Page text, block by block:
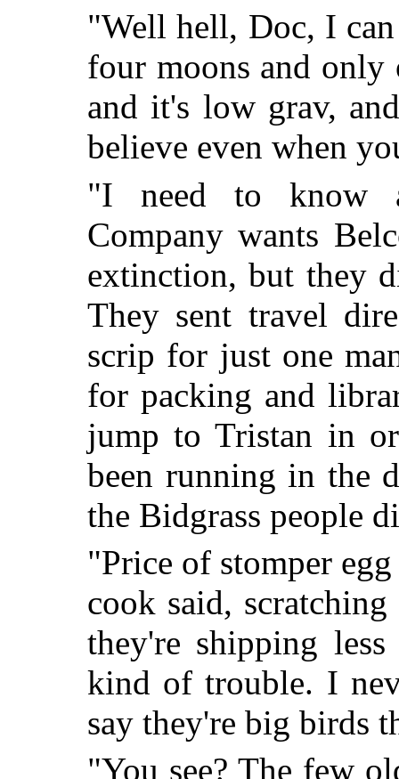
"Well hell, Doc, I
four moons and only
and it's low grav,
believe even when
"I need to know
Company wants
extinction, but they
They sent travel
scrip for just one
for packing and
jump to Tristan in
been running in the
the Bidgrass people
"Price of stomper
cook said,
they're shipping
kind of trouble. I
say they're big birds
"You see? The few